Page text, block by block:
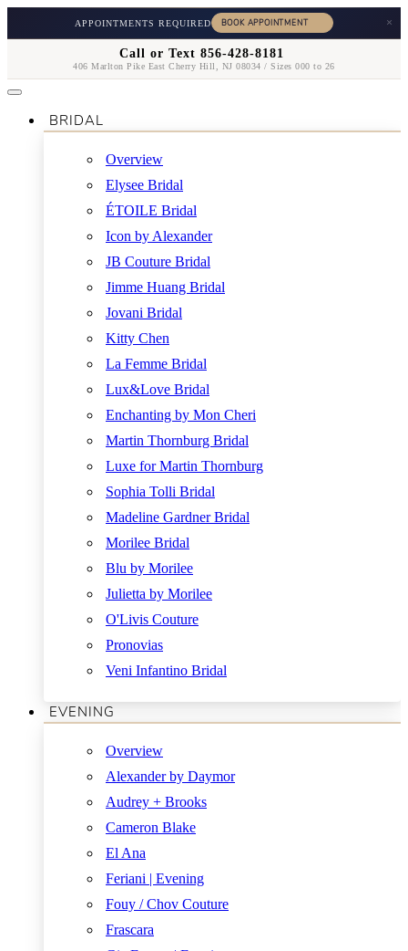
APPOINTMENTS REQUIRED ×
Call or Text 856-428-8181
406 Marlton Pike East Cherry Hill, NJ 08034 / Sizes 000 to 26
BRIDAL
Overview
Elysee Bridal
ÉTOILE Bridal
Icon by Alexander
JB Couture Bridal
Jimme Huang Bridal
Jovani Bridal
Kitty Chen
La Femme Bridal
Lux&Love Bridal
Enchanting by Mon Cheri
Martin Thornburg Bridal
Luxe for Martin Thornburg
Sophia Tolli Bridal
Madeline Gardner Bridal
Morilee Bridal
Blu by Morilee
Julietta by Morilee
O'Livis Couture
Pronovias
Veni Infantino Bridal
EVENING
Overview
Alexander by Daymor
Audrey + Brooks
Cameron Blake
El Ana
Feriani | Evening
Fouy / Chov Couture
Frascara